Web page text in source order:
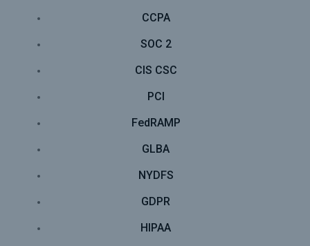
CCPA
SOC 2
CIS CSC
PCI
FedRAMP
GLBA
NYDFS
GDPR
HIPAA